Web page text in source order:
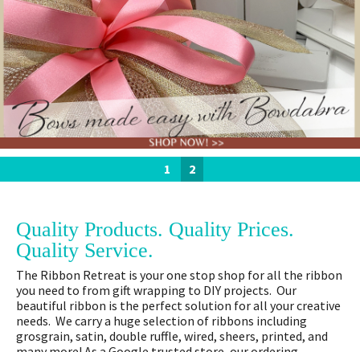
1 2
Quality Products. Quality Prices.
Quality Service.
The Ribbon Retreat is your one stop shop for all the ribbon
you need to from gift wrapping to DIY projects. Our
beautiful ribbon is the perfect solution for all your creative
needs. We carry a huge selection of ribbons including
grosgrain, satin, double ruffle, wired, sheers, printed, and